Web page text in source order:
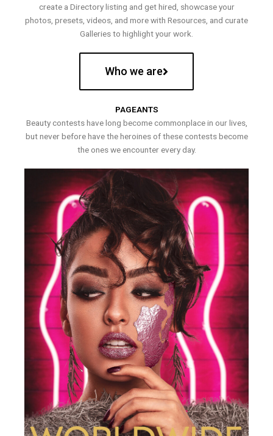
create a Directory listing and get hired, showcase your
photos, presets, videos, and more with Resources, and curate
Galleries to highlight your work.
Who we are
PAGEANTS
Beauty contests have long become commonplace in our lives,
but never before have the heroines of these contests become
the ones we encounter every day.